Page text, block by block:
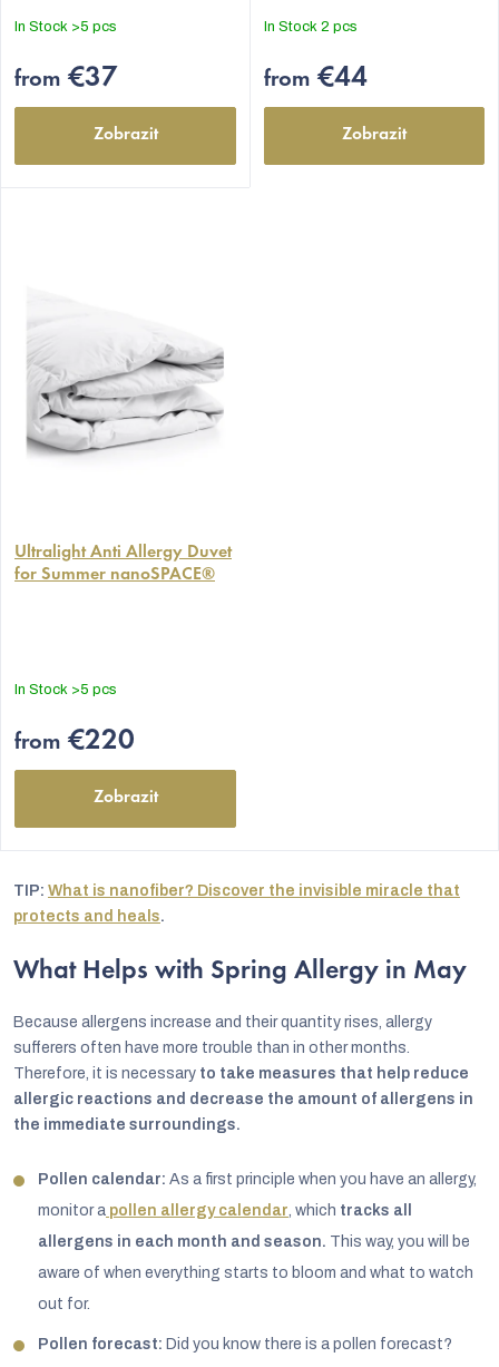
5
In Stock >5 pcs
from €37
Zobrazit
5
In Stock 2 pcs
from €44
Zobrazit
average
product
out
5
Ultralight Anti Allergy Duvet
for Summer nanoSPACE®
In Stock >5 pcs
from €220
Zobrazit
TIP: What is nanofiber? Discover the invisible miracle that
protects and heals.
What Helps with Spring Allergy in May
Because allergens increase and their quantity rises, allergy
sufferers often have more trouble than in other months.
Therefore, it is necessary to take measures that help reduce
allergic reactions and decrease the amount of allergens in
the immediate surroundings.
Pollen calendar: As a first principle when you have an allergy,
monitor a pollen allergy calendar , which tracks all
allergens in each month and season. This way, you will be
aware of when everything starts to bloom and what to watch
out for.
Pollen forecast: Did you know there is a pollen forecast?